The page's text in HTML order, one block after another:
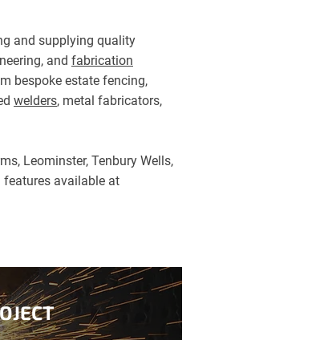
and supplying quality
and fabrication
bespoke estate fencing,
welders, metal fabricators,
Leominster, Tenbury Wells,
features available at